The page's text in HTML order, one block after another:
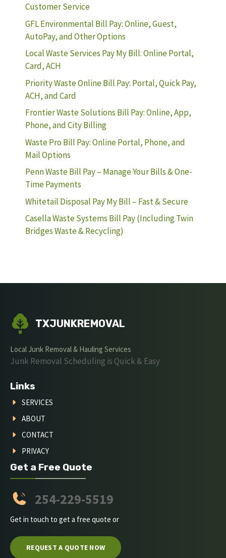
Customer Service
GFL Environmental Bill Pay: Online, Guest,
AutoPay, and Other Options
Local Waste Services Pay My Bill: Online Portal,
Card, ACH
Priority Waste Online Bill Pay: Portal, Quick Pay,
ACH, and Card
Frontier Waste Solutions Bill Pay: Online, App,
Phone, and City Billing
Waste Pro Bill Pay: Online Portal, Phone, and
Mail Options
Penn Waste Bill Pay – Manage Your Bills & One-
Time Payments
Whitetail Disposal Pay My Bill – Fast & Secure
Casella Waste Systems Bill Pay (Including Twin
Bridges Waste & Recycling)
TXJUNKREMOVAL
Local Junk Removal & Hauling Services
Junk Removal Scheduling is Quick & Easy
Links
SERVICES
ABOUT
CONTACT
PRIVACY
Get a Free Quote
254-229-5519
Get in touch to get a free quote or
REQUEST A QUOTE NOW